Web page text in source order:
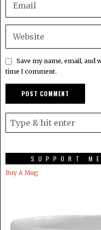
Save my name, email,
time I comment.
SUPPORT
Buy A Mug